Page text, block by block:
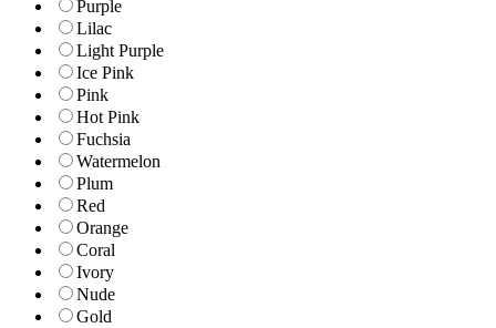
Purple
Lilac
Light Purple
Ice Pink
Pink
Hot Pink
Fuchsia
Watermelon
Plum
Red
Orange
Coral
Ivory
Nude
Gold